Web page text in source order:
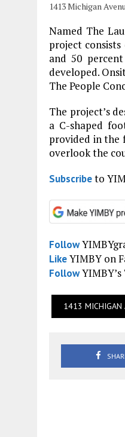
1413 Michigan
Named The
project
and 50
developed.
The People
The project’s
a C-shaped
provided in the
overlook the
Subscribeto
Follow
LikeYIMBY on
Follow
1413 MICHIGAN